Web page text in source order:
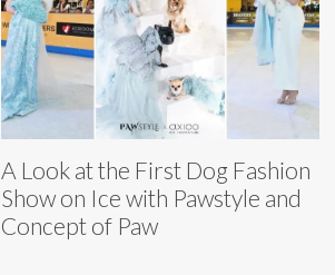
A Look at the First Dog Fashion
Show on Ice with Pawstyle and
Concept of Paw